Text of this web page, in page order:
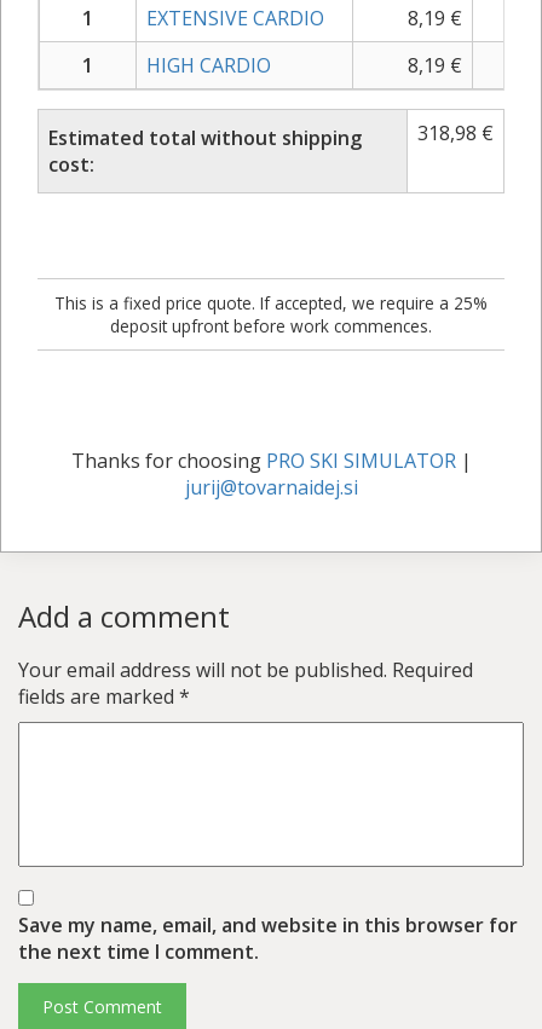
1
EXTENSIVE CARDIO 8,19 €
1
HIGH CARDIO 8,19 €
Estimated total without shipping
cost:
318,98 €
This is a fixed price quote. If accepted, we require a 25%
deposit upfront before work commences.
Thanks for choosing PRO SKI SIMULATOR|
jurij@tovarnaidej.si
Add a comment
Your email address will not be published. Required
fields are marked *
Save my name, email, and website in this browser for
the next time I comment.